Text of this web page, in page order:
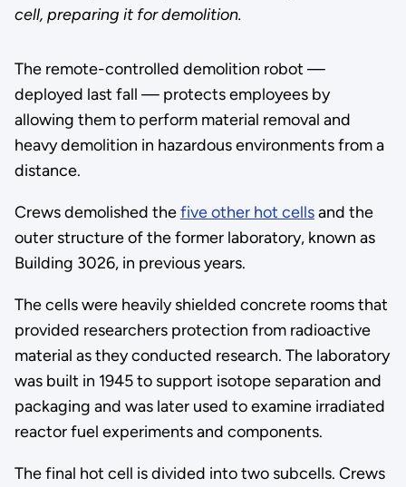
cell, preparing it for demolition.
The remote-controlled demolition robot —
deployed last fall — protects employees by
allowing them to perform material removal and
heavy demolition in hazardous environments from a
distance.
Crews demolished thefive other hot cellsand the
outer structure of the former laboratory, known as
Building 3026, in previous years.
The cells were heavily shielded concrete rooms that
provided researchers protection from radioactive
material as they conducted research. The laboratory
was built in 1945 to support isotope separation and
packaging and was later used to examine irradiated
reactor fuel experiments and components.
The final hot cell is divided into two subcells. Crews